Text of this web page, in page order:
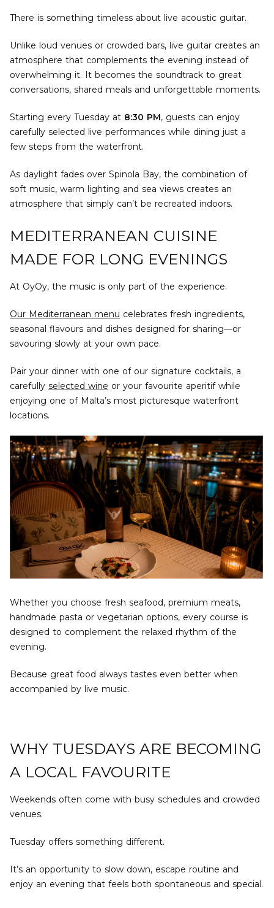
There is something timeless about live acoustic guitar.
Unlike loud venues or crowded bars, live guitar creates an
atmosphere that complements the evening instead of
overwhelming it. It becomes the soundtrack to great
conversations, shared meals and unforgettable moments.
Starting every Tuesday at 8:30 PM, guests can enjoy
carefully selected live performances while dining just a
few steps from the waterfront.
As daylight fades over Spinola Bay, the combination of
soft music, warm lighting and sea views creates an
atmosphere that simply can’t be recreated indoors.
MEDITERRANEAN CUISINE
MADE FOR LONG EVENINGS
At OyOy, the music is only part of the experience.
Our Mediterranean menu celebrates fresh ingredients,
seasonal flavours and dishes designed for sharing—or
savouring slowly at your own pace.
Pair your dinner with one of our signature cocktails, a
carefully selected wine or your favourite aperitif while
enjoying one of Malta’s most picturesque waterfront
locations.
Whether you choose fresh seafood, premium meats,
handmade pasta or vegetarian options, every course is
designed to complement the relaxed rhythm of the
evening.
Because great food always tastes even better when
accompanied by live music.
WHY TUESDAYS ARE BECOMING
A LOCAL FAVOURITE
Weekends often come with busy schedules and crowded
venues.
Tuesday offers something different.
It’s an opportunity to slow down, escape routine and
enjoy an evening that feels both spontaneous and special.